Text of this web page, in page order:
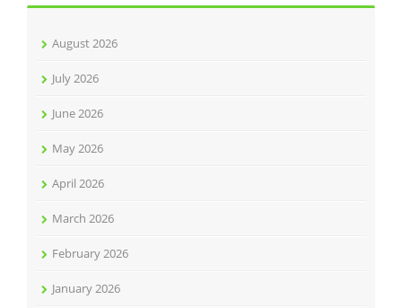
August 2026
July 2026
June 2026
May 2026
April 2026
March 2026
February 2026
January 2026